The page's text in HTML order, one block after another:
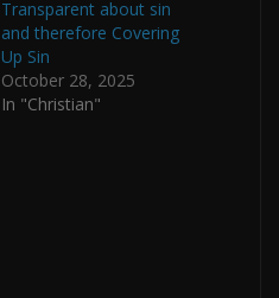
Transparent about sin
and therefore Covering
Up Sin
October 28, 2025
In "Christian"